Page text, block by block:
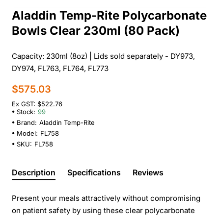
Aladdin Temp-Rite Polycarbonate
Bowls Clear 230ml (80 Pack)
Capacity: 230ml (8oz) | Lids sold separately - DY973,
DY974, FL763, FL764, FL773
$575.03
Ex GST: $522.76
Stock: 99
Brand: Aladdin Temp-Rite
Model: FL758
SKU: FL758
Description Specifications Reviews
Present your meals attractively without compromising
on patient safety by using these clear polycarbonate